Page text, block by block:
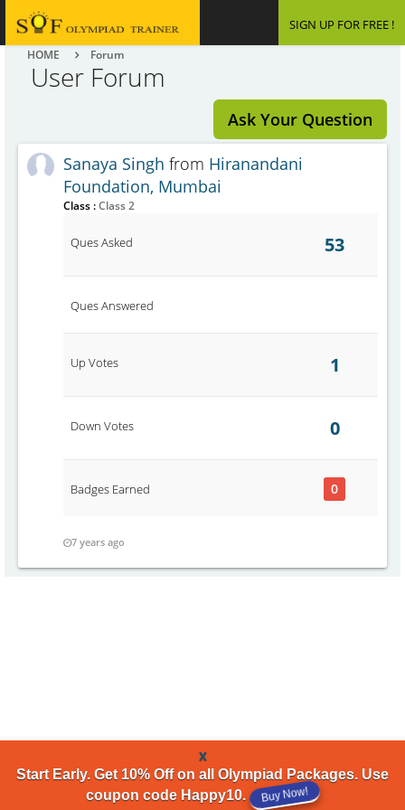
SIGN UP FOR FREE !
HOME Forum
User Forum
Ask Your Question
Sanaya Singh from Hiranandani
Foundation, Mumbai
Class :Class 2
Ques Asked 53
Ques Answered
Up Votes 1
Down Votes 0
Badges Earned 0
7 years ago
x
Start Early. Get 10% Off on all Olympiad Packages. Use
coupon code Happy10.
Buy Now!